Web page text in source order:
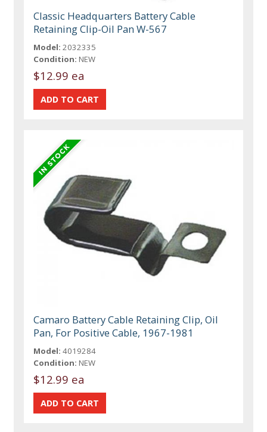
Classic Headquarters Battery Cable
Retaining Clip-Oil Pan W-567
Model: 2032335
Condition: NEW
$12.99 ea
Camaro Battery Cable Retaining Clip, Oil
Pan, For Positive Cable, 1967-1981
Model: 4019284
Condition: NEW
$12.99 ea